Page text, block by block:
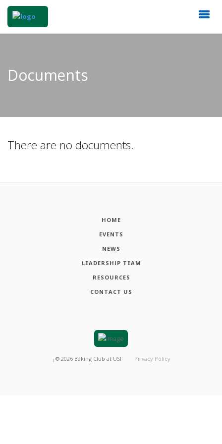
Documents
There are no documents.
HOME
EVENTS
NEWS
LEADERSHIP TEAM
RESOURCES
CONTACT US
┬® 2026 Baking Club at USF Privacy Policy